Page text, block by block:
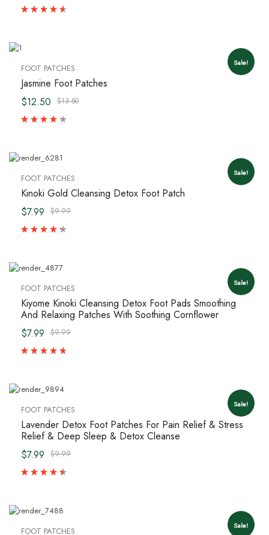
Sale!
FOOT PATCHES
Jasmine Foot Patches
$13.50
$12.50
Sale!
FOOT PATCHES
Kinoki Gold Cleansing Detox Foot Patch
$9.99
$7.99
Sale!
FOOT PATCHES
Kiyome Kinoki Cleansing Detox Foot Pads Smoothing
And Relaxing Patches With Soothing Cornflower
$9.99
$7.99
Sale!
FOOT PATCHES
Lavender Detox Foot Patches For Pain Relief & Stress
Relief & Deep Sleep & Detox Cleanse
$9.99
$7.99
Sale!
FOOT PATCHES